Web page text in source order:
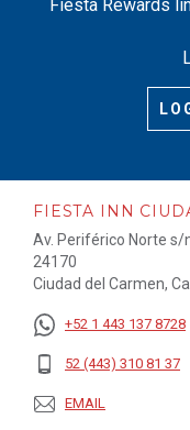
Fiesta Rewards
FIESTA INN
Av. Periférico Norte s/
24170
Ciudad del Carmen,
+52 1 443 137 8728
52 (443) 310 81 37
EMAIL